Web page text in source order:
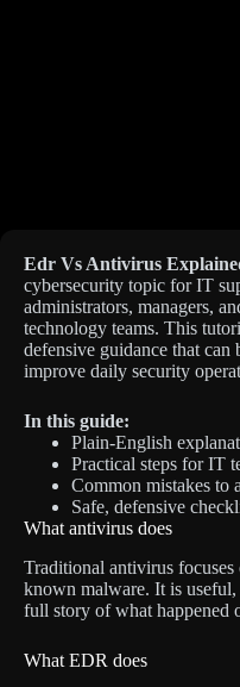
Edr Vs Antivirus
cybersecurity topic for IT
administrators, managers,
technology teams. This
defensive guidance that can
improve daily security
In this guide:
Plain-English
Practical steps for IT
Common mistakes to
Safe, defensive
What antivirus does
Traditional antivirus
known malware. It is
full story of what happened
What EDR does